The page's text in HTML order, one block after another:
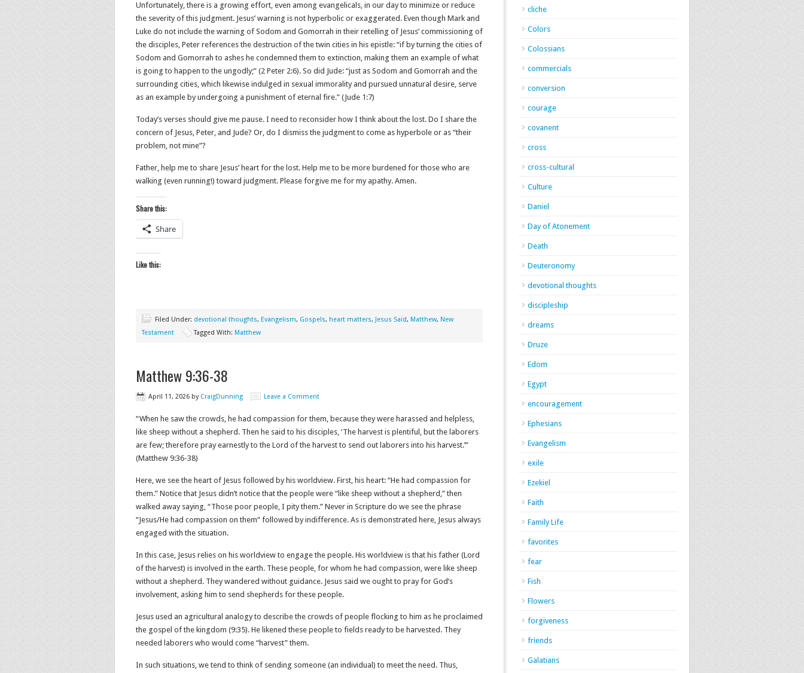
Unfortunately, there is a growing effort, even among evangelicals, in our day to minimize or reduce
the severity of this judgment. Jesus’ warning is not hyperbolic or exaggerated. Even though Mark and
Luke do not include the warning of Sodom and Gomorrah in their retelling of Jesus’ commissioning of
the disciples, Peter references the destruction of the twin cities in his epistle: “if by turning the cities of
Sodom and Gomorrah to ashes he condemned them to extinction, making them an example of what
is going to happen to the ungodly;” (‭‭2 Peter‬ ‭2‬:‭6‬). So did Jude: “just as Sodom and Gomorrah and the
surrounding cities, which likewise indulged in sexual immorality and pursued unnatural desire, serve
as an example by undergoing a punishment of eternal fire.” (‭‭Jude‬ ‭1‬:‭7‬)
Today’s verses should give me pause. I need to reconsider how I think about the lost. Do I share the
concern of Jesus, Peter, and Jude? Or, do I dismiss the judgment to come as hyperbole or as “their
problem, not mine”?
Father, help me to share Jesus’ heart for the lost. Help me to be more burdened for those who are
walking (even running!) toward judgment. Please forgive me for my apathy. Amen.
Share this:
Share
Like this:
Filed Under: devotional thoughts, Evangelism, Gospels, heart matters, Jesus Said, Matthew, New
Testament
Tagged With: Matthew
Matthew 9:36-38
April 11, 2026 by CraigDunning Leave a Comment
“When he saw the crowds, he had compassion for them, because they were harassed and helpless,
like sheep without a shepherd. Then he said to his disciples, ‘The harvest is plentiful, but the laborers
are few; therefore pray earnestly to the Lord of the harvest to send out laborers into his harvest.’”
(Matthew‬ ‭9‬:‭36‬-‭38‬)
Here, we see the heart of Jesus followed by his worldview. First, his heart: “He had compassion for
them.” Notice that Jesus didn’t notice that the people were “like sheep without a shepherd,” then
walked away saying, “Those poor people, I pity them.” Never in Scripture do we see the phrase
“Jesus/He had compassion on them” followed by indifference. As is demonstrated here, Jesus always
engaged with the situation.
In this case, Jesus relies on his worldview to engage the people. His worldview is that his father (Lord
of the harvest) is involved in the earth. These people, for whom he had compassion, were like sheep
without a shepherd. They wandered without guidance. Jesus said we ought to pray for God’s
involvement, asking him to send shepherds for these people.
Jesus used an agricultural analogy to describe the crowds of people flocking to him as he proclaimed
the gospel of the kingdom (9:35). He likened these people to fields ready to be harvested. They
needed laborers who would come “harvest” them.
In such situations, we tend to think of sending someone (an individual) to meet the need. Thus,
cliche
Colors
Colossians
commercials
conversion
courage
covanent
cross
cross-cultural
Culture
Daniel
Day of Atonement
Death
Deuteronomy
devotional thoughts
discipleship
dreams
Druze
Edom
Egypt
encouragement
Ephesians
Evangelism
exile
Ezekiel
Faith
Family Life
favorites
fear
Fish
Flowers
forgiveness
friends
Galatians